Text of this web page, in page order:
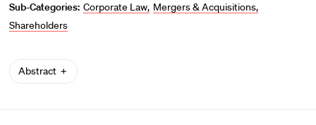
Sub-Categories: Corporate Law Mergers & Acquisitions
Shareholders
Abstract